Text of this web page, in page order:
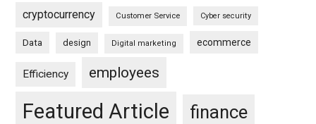
cryptocurrency Customer Service Cyber security
Data design Digital marketing ecommerce
Efficiency employees
Featured Article finance